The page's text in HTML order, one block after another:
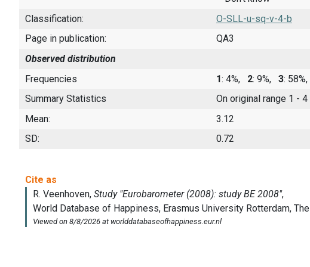
Classification:
O-SLL-u-sq-v-4-b
Page in publication:
QA3
Observed distribution
Frequencies
1: 4%, 2: 9%, 3: 58%,
Summary Statistics
On original range 1 - 4
Mean:
3.12
SD:
0.72